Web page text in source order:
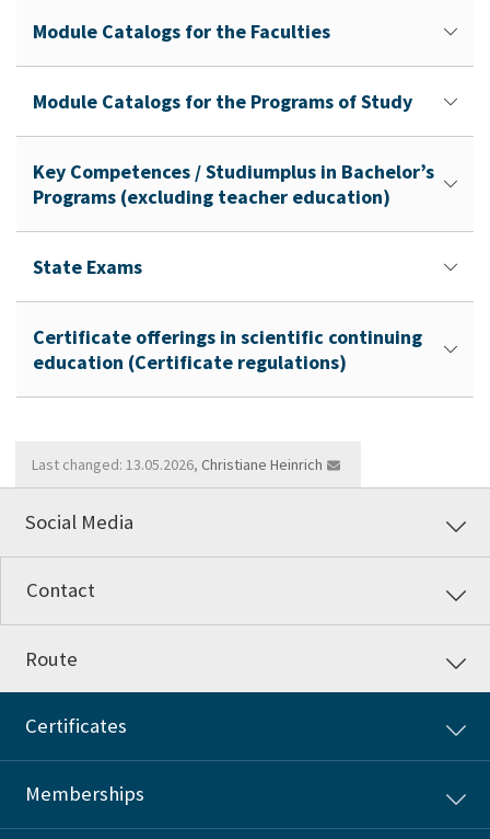
Module Catalogs for the Faculties
Module Catalogs for the Programs of Study
Key Competences / Studiumplus in Bachelor’s
Programs (excluding teacher education)
State Exams
Certificate offerings in scientific continuing
education (Certificate regulations)
Last changed: 13.05.2026, Christiane Heinrich
Social Media
Contact
Route
Certificates
Memberships